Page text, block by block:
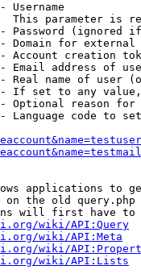
Username
This parameter is
Password (ignored
Domain for external
Account creation
Email address of
Real name of user
If set to any
Optional reason
Language code to
applications to
on the old query.php
will first have
wiki/API:Query
wiki/API:Meta
wiki/
wiki/API:Lists